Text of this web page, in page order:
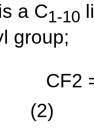
a C1-10
group;